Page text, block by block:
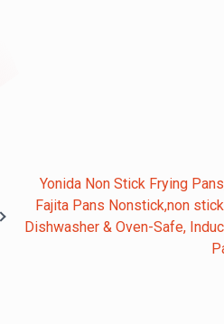
Yonida Non Stick Frying
Fajita Pans Nonstick,non
Dishwasher & Oven-Safe,